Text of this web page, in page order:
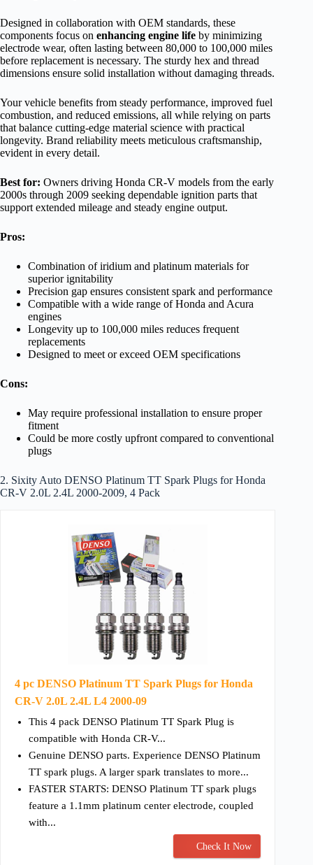
Designed in collaboration with OEM standards, these
components focus on enhancing engine life by minimizing
electrode wear, often lasting between 80,000 to 100,000 miles
before replacement is necessary. The sturdy hex and thread
dimensions ensure solid installation without damaging threads.
Your vehicle benefits from steady performance, improved fuel
combustion, and reduced emissions, all while relying on parts
that balance cutting-edge material science with practical
longevity. Brand reliability meets meticulous craftsmanship,
evident in every detail.
Best for: Owners driving Honda CR-V models from the early
2000s through 2009 seeking dependable ignition parts that
support extended mileage and steady engine output.
Pros:
Combination of iridium and platinum materials for
superior ignitability
Precision gap ensures consistent spark and performance
Compatible with a wide range of Honda and Acura
engines
Longevity up to 100,000 miles reduces frequent
replacements
Designed to meet or exceed OEM specifications
Cons:
May require professional installation to ensure proper
fitment
Could be more costly upfront compared to conventional
plugs
2. Sixity Auto DENSO Platinum TT Spark Plugs for Honda
CR-V 2.0L 2.4L 2000-2009, 4 Pack
4 pc DENSO Platinum TT Spark Plugs for Honda
CR-V 2.0L 2.4L L4 2000-09
This 4 pack DENSO Platinum TT Spark Plug is
compatible with Honda CR-V...
Genuine DENSO parts. Experience DENSO Platinum
TT spark plugs. A larger spark translates to more...
FASTER STARTS: DENSO Platinum TT spark plugs
feature a 1.1mm platinum center electrode, coupled
with...
Check It Now